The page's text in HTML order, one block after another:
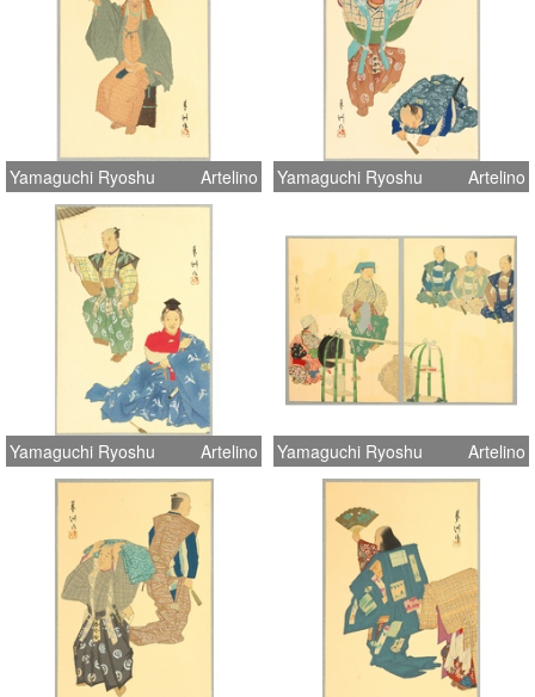
Yamaguchi Ryoshu Artelino Yamaguchi Ryoshu Artelino
Yamaguchi Ryoshu Artelino Yamaguchi Ryoshu Artelino